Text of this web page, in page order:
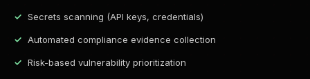
Secrets scanning (API keys, credentials)
Automated compliance evidence collection
Risk-based vulnerability prioritization